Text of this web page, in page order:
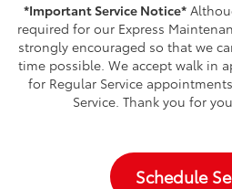
*Important Service Notice*
required for our Express
strongly encouraged so that we
time possible. We accept walk in
for Regular Service
Service. Thank you for
Schedule